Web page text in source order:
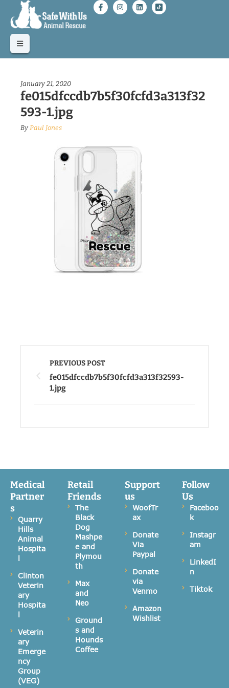
January 21, 2020
fe015dfccdb7b5f30fcfd3a313f32
593-1.jpg
By Paul Jones
PREVIOUS POST
fe015dfccdb7b5f30fcfd3a313f32593-
1.jpg
Medical
Partner
s
Quarry
Hills
Animal
Hospita
l
Clinton
Veterin
ary
Hospita
l
Veterin
ary
Emerge
ncy
Group
(VEG)
Retail
Friends
The
Black
Dog
Mashpe
e and
Plymou
th
Max
and
Neo
Ground
s and
Hounds
Coffee
Support
us
WoofTr
ax
Donate
Via
Paypal
Donate
via
Venmo
Amazon
Wishlist
Follow
Us
Faceboo
k
Instagr
am
LinkedI
n
Tiktok